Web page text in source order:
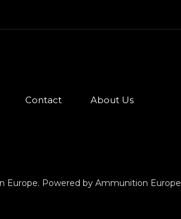
Contact About Us
Europe. Powered by Ammunition Europe